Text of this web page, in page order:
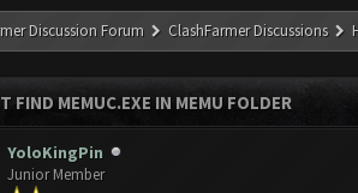
Discussion Forum ClashFarmer Discussions
FIND MEMUC.EXE IN MEMU FOLDER
YoloKingPin
Junior Member